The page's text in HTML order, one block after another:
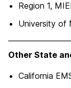
Region 1,
University of
Other State
California